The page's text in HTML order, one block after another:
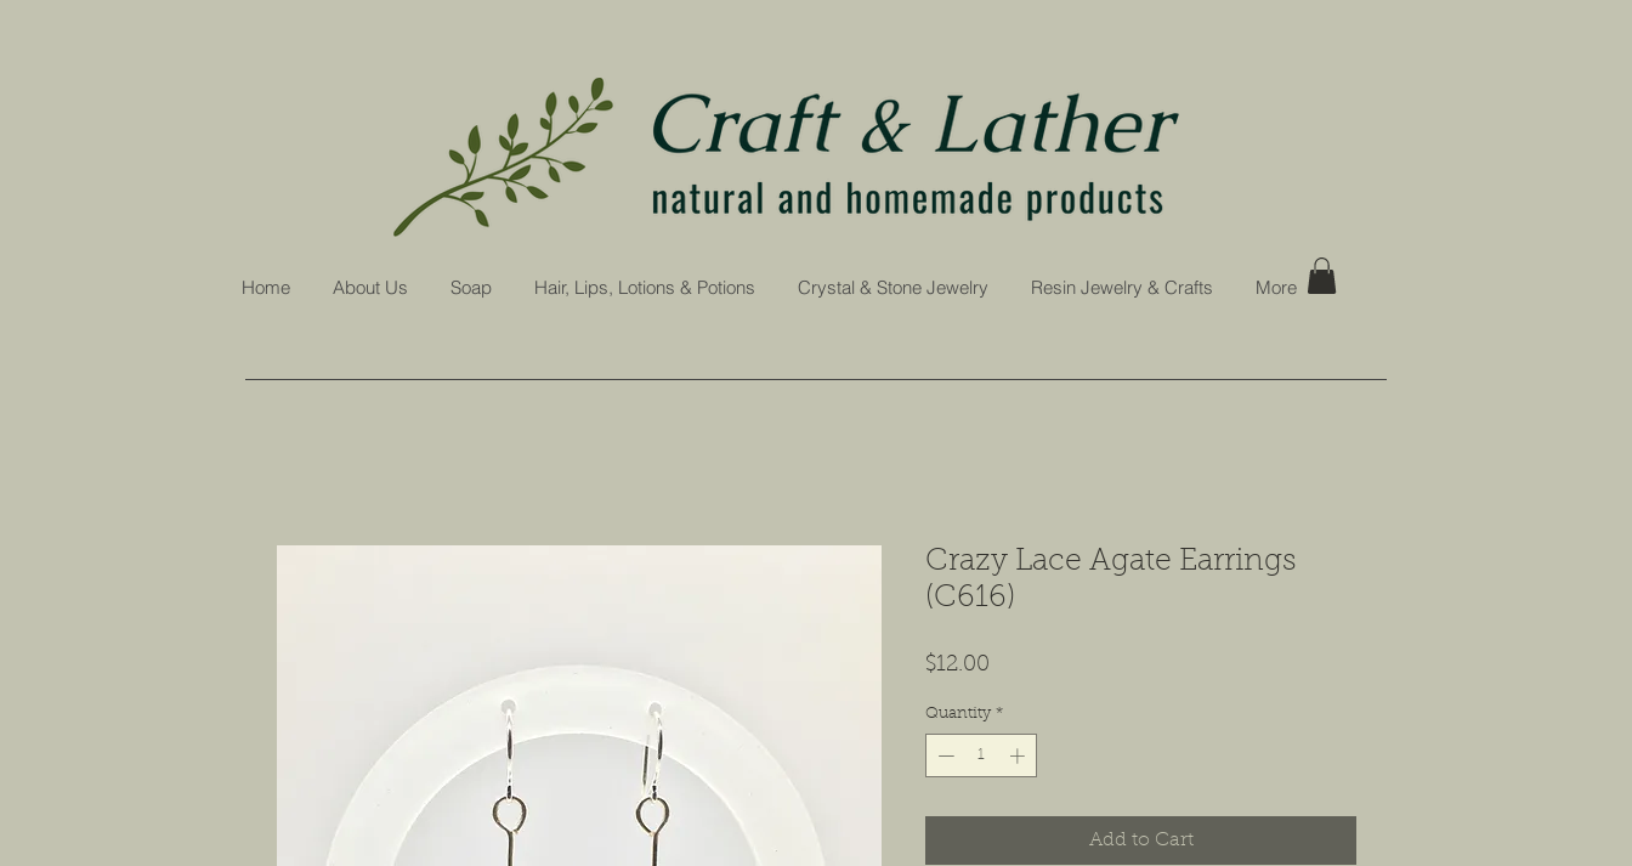
Home About Us Soap Hair, Lips, Lotions & Potions Crystal & Stone Jewelry Resin Jewelry & Crafts More
Crazy Lace Agate Earrings
(C616)
$12.00
Quantity *
Add to Cart